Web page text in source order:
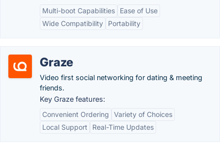
Multi-boot Capabilities
Ease of Use
Wide Compatibility
Portability
Graze
Video first social networking for dating & meeting
friends.
Key Graze features:
Convenient Ordering
Variety of Choices
Local Support
Real-Time Updates